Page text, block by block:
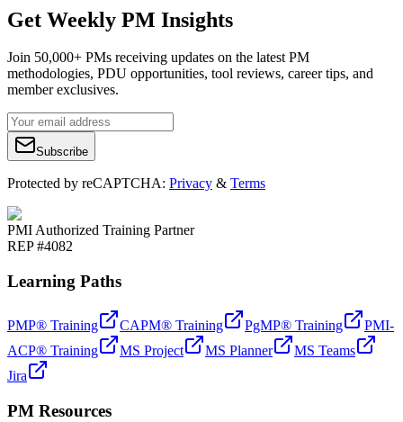
Get Weekly PM Insights
Join 50,000+ PMs receiving updates on the latest PM
methodologies, PDU opportunities, tool reviews, career tips, and
member exclusives.
Subscribe
Protected by reCAPTCHA: Privacy & Terms
PMI Authorized Training Partner
REP #4082
Learning Paths
PMP® Training CAPM® Training PgMP® Training
PMI-
ACP® Training
MS Project MS Planner
MS Teams
Jira
PM Resources